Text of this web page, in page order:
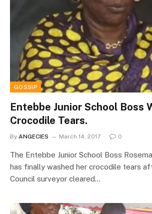
GOSSIP
Entebbe Junior School Boss
Crocodile Tears.
By ANGECIES March 14, 2017 0
The Entebbe Junior School Boss
has finally washed her crocodile tears
Council surveyor cleared…